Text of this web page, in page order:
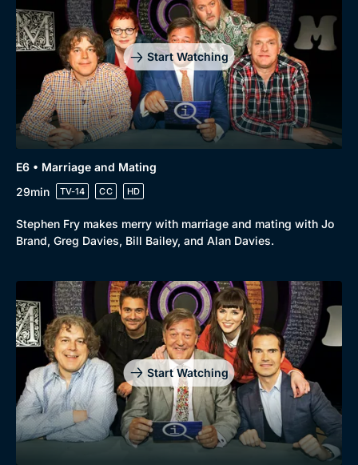
Start Watching
E6 • Marriage and Mating
29min
TV-14 CC HD
Stephen Fry makes merry with marriage and mating with Jo
Brand, Greg Davies, Bill Bailey, and Alan Davies.
Start Watching